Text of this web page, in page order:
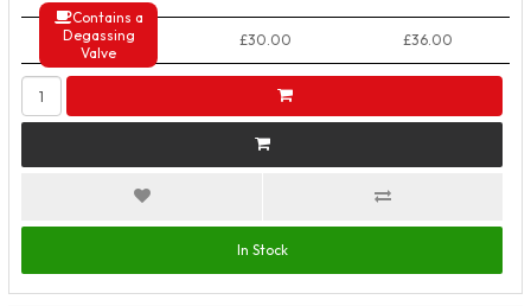
Contains a
Degassing
Valve
50+ Packs £30.00 £36.00
In Stock